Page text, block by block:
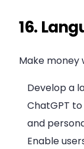
16.
Make money
Develop a
ChatGPT
and
Enable